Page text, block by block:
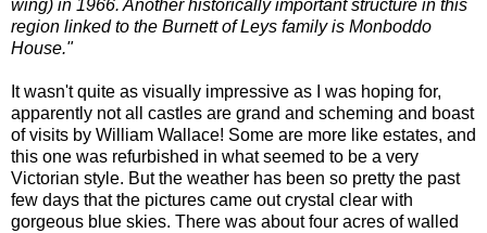
wing) in 1966. Another historically important structure in this
region linked to the Burnett of Leys family is Monboddo
House."
It wasn't quite as visually impressive as I was hoping for,
apparently not all castles are grand and scheming and boast
of visits by William Wallace! Some are more like estates, and
this one was refurbished in what seemed to be a very
Victorian style. But the weather has been so pretty the past
few days that the pictures came out crystal clear with
gorgeous blue skies. There was about four acres of walled